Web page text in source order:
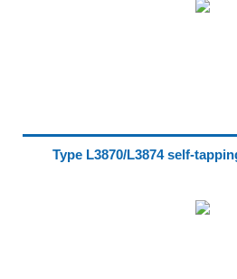
Type L3870/L3874 self-